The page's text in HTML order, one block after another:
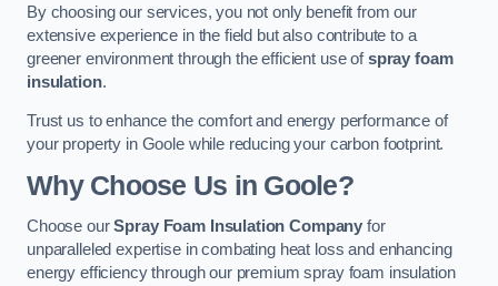
By choosing our services, you not only benefit from our
extensive experience in the field but also contribute to a
greener environment through the efficient use ofspray foam
insulation.
Trust us to enhance the comfort and energy performance of
your property in Goole while reducing your carbon footprint.
Why Choose Us in Goole?
Choose ourSpray Foam Insulation Company for
unparalleled expertise in combating heat loss and enhancing
energy efficiency through our premium spray foam insulation